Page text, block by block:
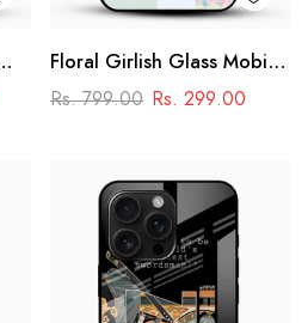
Floral Girlish Glass Mobile
Cover
Rs. 799.00 Rs. 299.00